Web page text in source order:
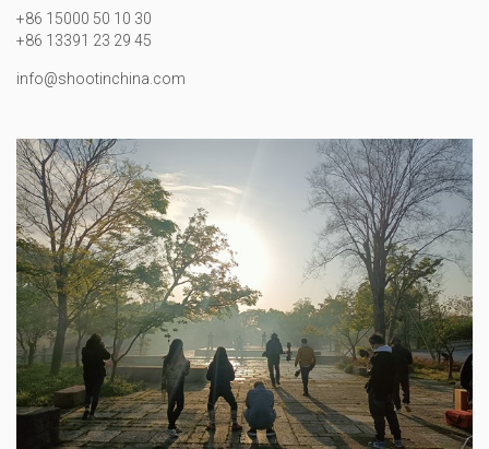
+86 15000 50 10 30
+86 13391 23 29 45
info@shootinchina.com